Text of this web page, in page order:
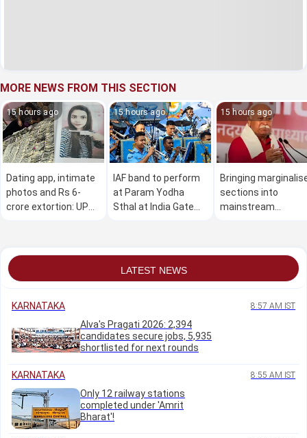
MORE NEWS FROM THIS SECTION
15 hours ago
Dating app, intimate
photos and Rs 6-
crore extortion: UP
15 hours ago
IAF band to perform
at Param Yodha
Sthal at India Gate
15 hours ago
Bringing
sections into
mainstream
LATEST NEWS
KARNATAKA 8:57 AM IST
Alva's Pragati 2026: 2,394
candidates secure jobs, 5,935
shortlisted for next rounds
KARNATAKA 8:55 AM IST
Only 12 railway stations
completed under 'Amrit
Bharat'!